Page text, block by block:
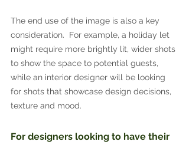
The end use of the image is also a key
consideration.  For example, a holiday let
might require more brightly lit, wider shots
to show the space to potential guests,
while an interior designer will be looking
for shots that showcase design decisions,
texture and mood.
For designers looking to have their